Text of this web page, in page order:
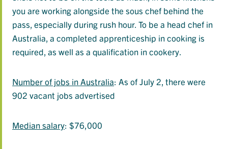
you are working alongside the sous chef behind the
pass, especially during rush hour. To be a head chef in
Australia, a completed apprenticeship in cooking is
required, as well as a qualification in cookery.
Number of jobs in Australia: As of July 2, there were
902 vacant jobs advertised
Median salary: $76,000